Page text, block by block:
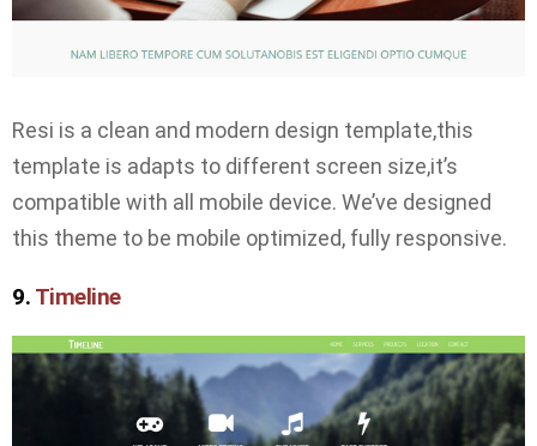
Resi is a clean and modern design template,this
template is adapts to different screen size,it’s
compatible with all mobile device. We’ve designed
this theme to be mobile optimized, fully responsive.
9. Timeline